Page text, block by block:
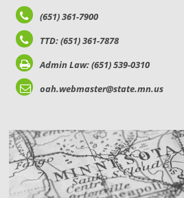
(651) 361-7900
TTD: (651) 361-7878
Admin Law: (651) 539-0310
oah.webmaster@state.mn.us
LOCATIONS